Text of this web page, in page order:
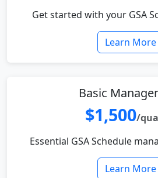
Get started with your GSA
Learn More
Basic
$1,500/
Essential GSA Schedule
Learn More